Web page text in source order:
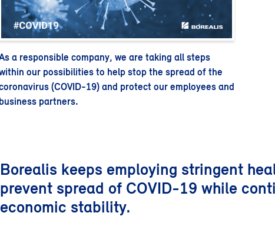
a responsible company, we are taking all steps
our possibilities to help stop the spread of the
(COVID-19) and protect our employees and
partners.
Borealis keeps employing stringent
prevent spread of COVID-19 while
economic stability.